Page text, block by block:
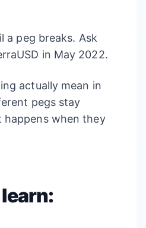
a peg breaks. Ask
in May 2022.
actually mean in
pegs stay
happens when they